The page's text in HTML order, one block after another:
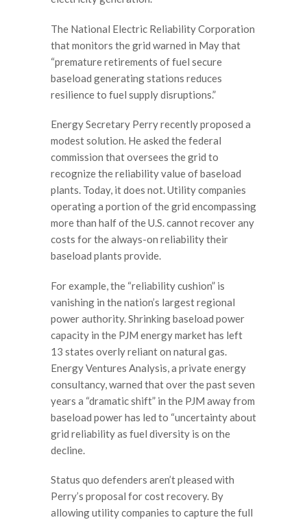
The National Electric Reliability Corporation
that monitors the grid warned in May that
“premature retirements of fuel secure
baseload generating stations reduces
resilience to fuel supply disruptions.”
Energy Secretary Perry recently proposed a
modest solution. He asked the federal
commission that oversees the grid to
recognize the reliability value of baseload
plants. Today, it does not. Utility companies
operating a portion of the grid encompassing
more than half of the U.S. cannot recover any
costs for the always-on reliability their
baseload plants provide.
For example, the “reliability cushion” is
vanishing in the nation’s largest regional
power authority. Shrinking baseload power
capacity in the PJM energy market has left
13 states overly reliant on natural gas.
Energy Ventures Analysis, a private energy
consultancy, warned that over the past seven
years a “dramatic shift” in the PJM away from
baseload power has led to “uncertainty about
grid reliability as fuel diversity is on the
decline.
Status quo defenders aren’t pleased with
Perry’s proposal for cost recovery. By
allowing utility companies to capture the full